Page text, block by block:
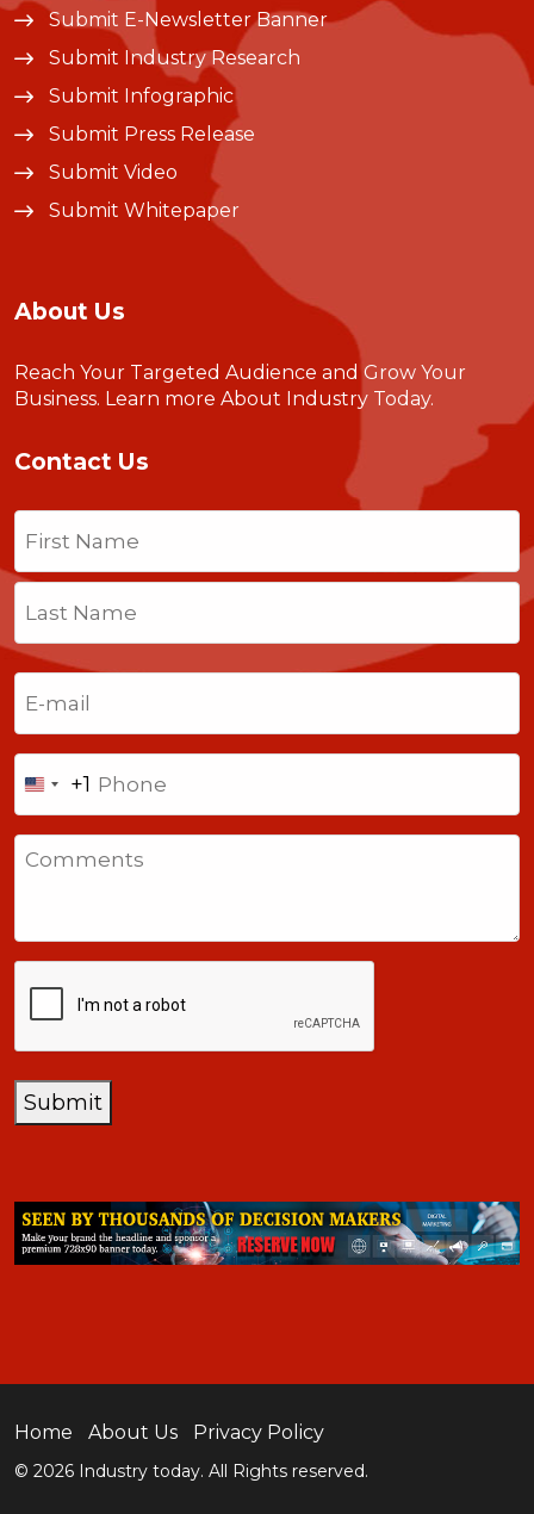
Submit E-Newsletter Banner
Submit Industry Research
Submit Infographic
Submit Press Release
Submit Video
Submit Whitepaper
About Us
Reach Your Targeted Audience and Grow Your
Business. Learn more About Industry Today.
Contact Us
Name
Last
United
States
+1
+1
Submit
Home About Us Privacy Policy
© 2026 Industry today. All Rights reserved.